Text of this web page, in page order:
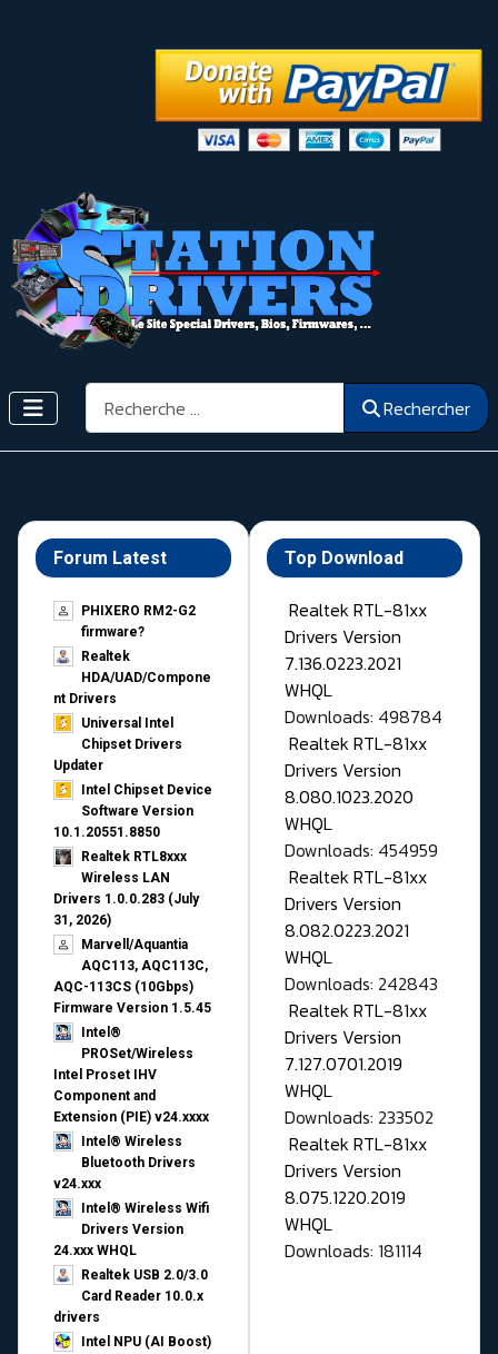
Rechercher Rechercher
Forum Latest
PHIXERO RM2-G2
firmware?
Realtek
HDA/UAD/Compone
nt Drivers
Universal Intel
Chipset Drivers
Updater​
Intel Chipset Device
Software Version
10.1.20551.8850
Realtek RTL8xxx
Wireless LAN
Drivers 1.0.0.283 (July
31, 2026)
Marvell/Aquantia
AQC113, AQC113C,
AQC-113CS (10Gbps)
Firmware Version 1.5.45
Intel®
PROSet/Wireless
Intel Proset IHV
Component and
Extension (PIE) v24.xxxx
Intel® Wireless
Bluetooth Drivers
v24.xxx
Intel® Wireless Wifi
Drivers Version
24.xxx WHQL
Realtek USB 2.0/3.0
Card Reader 10.0.x
drivers
Intel NPU (AI Boost)
Top Download
Realtek RTL-81xx
Drivers Version
7.136.0223.2021
WHQL
Downloads: 498784
Realtek RTL-81xx
Drivers Version
8.080.1023.2020
WHQL
Downloads: 454959
Realtek RTL-81xx
Drivers Version
8.082.0223.2021
WHQL
Downloads: 242843
Realtek RTL-81xx
Drivers Version
7.127.0701.2019
WHQL
Downloads: 233502
Realtek RTL-81xx
Drivers Version
8.075.1220.2019
WHQL
Downloads: 181114